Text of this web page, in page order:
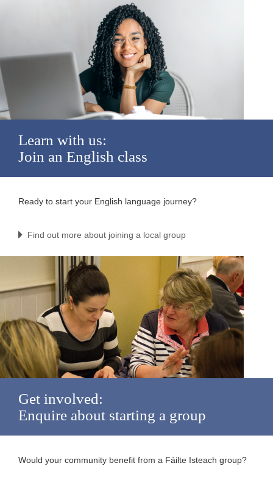
Learn with us:
Join an English class
Ready to start your English language journey?
Find out more about joining a local group
Get involved:
Enquire about starting a group
Would your community benefit from a Fáilte Isteach group?